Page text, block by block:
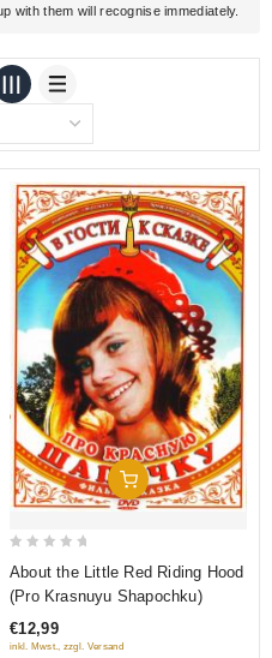
with them will recognise immediately.
Add To Cart
5
About the Little Red Riding Hood
(Pro Krasnuyu Shapochku)
€12,99
inkl. Mwst., zzgl. Versand